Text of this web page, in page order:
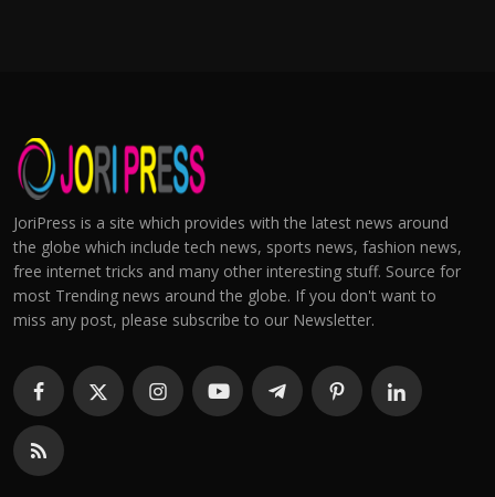
JoriPress is a site which provides with the latest news around
the globe which include tech news, sports news, fashion news,
free internet tricks and many other interesting stuff. Source for
most Trending news around the globe. If you don't want to
miss any post, please subscribe to our Newsletter.